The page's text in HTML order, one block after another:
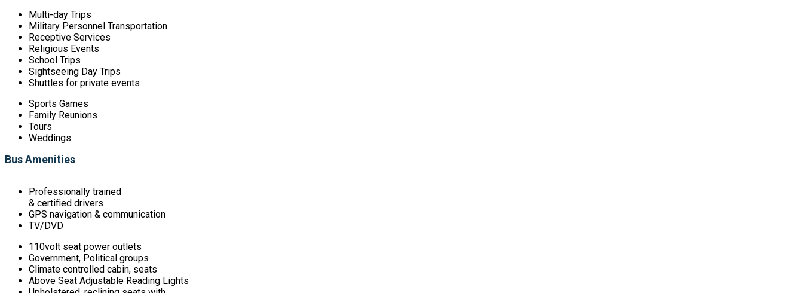
Multi-day Trips
Military Personnel Transportation
Receptive Services
Religious Events
School Trips
Sightseeing Day Trips
Shuttles for private events
Sports Games
Family Reunions
Tours
Weddings
Bus Amenities
Professionally trained
& certified drivers
GPS navigation & communication
TV/DVD
110volt seat power outlets
Government, Political groups
Climate controlled cabin, seats
Above Seat Adjustable Reading Lights